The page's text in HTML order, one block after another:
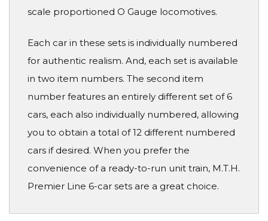
scale proportioned O Gauge locomotives.
Each car in these sets is individually numbered
for authentic realism. And, each set is available
in two item numbers. The second item
number features an entirely different set of 6
cars, each also individually numbered, allowing
you to obtain a total of 12 different numbered
cars if desired. When you prefer the
convenience of a ready-to-run unit train, M.T.H.
Premier Line 6-car sets are a great choice.